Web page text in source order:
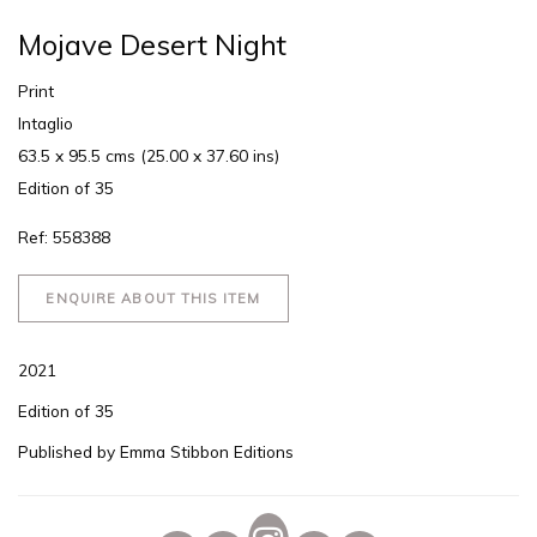
Mojave Desert Night
Print
Intaglio
63.5 x 95.5 cms (25.00 x 37.60 ins)
Edition of 35
Ref: 558388
ENQUIRE ABOUT THIS ITEM
2021
Edition of 35
Published by Emma Stibbon Editions